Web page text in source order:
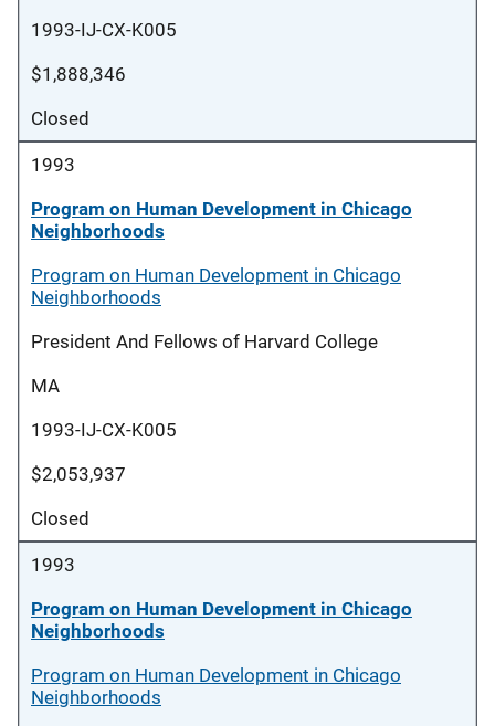
1993-IJ-CX-K005
$1,888,346
Closed
1993
Program on Human Development in Chicago
Neighborhoods
Program on Human Development in Chicago
Neighborhoods
President And Fellows of Harvard College
MA
1993-IJ-CX-K005
$2,053,937
Closed
1993
Program on Human Development in Chicago
Neighborhoods
Program on Human Development in Chicago
Neighborhoods